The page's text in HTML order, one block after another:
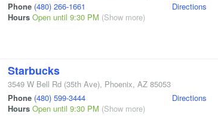
Phone (480) 266-1661
Hours Open until 9:30 PM (Show more)
Directions
Starbucks
3549 W Bell Rd (35th Ave), Phoenix, AZ 85053
Phone (480) 599-3444
Hours Open until 9:30 PM (Show more)
Directions